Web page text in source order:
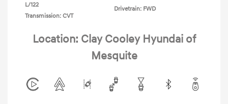
L/122
Transmission: CVT
Drivetrain: FWD
Location: Clay Cooley Hyundai of
Mesquite